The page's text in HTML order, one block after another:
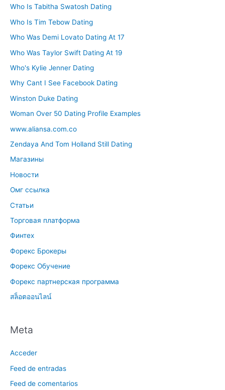
Who Is Tabitha Swatosh Dating
Who Is Tim Tebow Dating
Who Was Demi Lovato Dating At 17
Who Was Taylor Swift Dating At 19
Who's Kylie Jenner Dating
Why Cant I See Facebook Dating
Winston Duke Dating
Woman Over 50 Dating Profile Examples
www.aliansa.com.co
Zendaya And Tom Holland Still Dating
Магазины
Новости
Омг ссылка
Статьи
Торговая платформа
Финтех
Форекс Брокеры
Форекс Обучение
Форекс партнерская программа
สล็อตออนไลน์
Meta
Acceder
Feed de entradas
Feed de comentarios